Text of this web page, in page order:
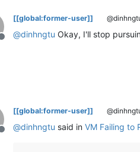
Offline
[[global:former-user]]
@dinhngtu Okay, I'll stop
Offline
[[global:former-user]]
@dinhngtu said in VM Failing to